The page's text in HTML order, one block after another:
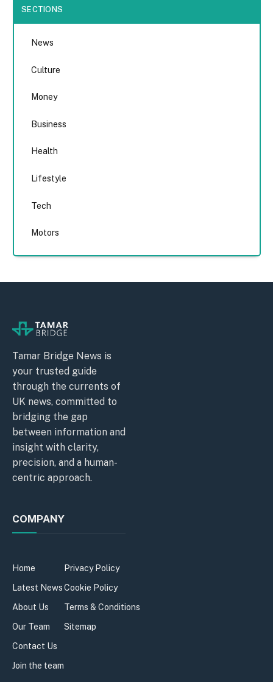
SECTIONS
News
Culture
Money
Business
Health
Lifestyle
Tech
Motors
Tamar Bridge News is
your trusted guide
through the currents of
UK news, committed to
bridging the gap
between information and
insight with clarity,
precision, and a human-
centric approach.
COMPANY
Home
Latest News
About Us
Our Team
Contact Us
Join the team
Privacy Policy
Cookie Policy
Terms & Conditions
Sitemap